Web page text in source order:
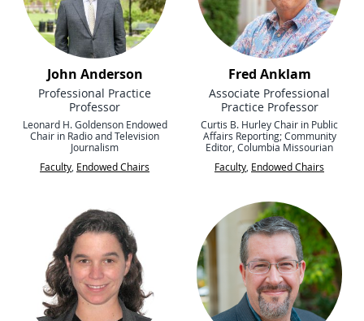
John Anderson
Professional Practice
Professor
Leonard H. Goldenson Endowed
Chair in Radio and Television
Journalism
Faculty Endowed Chairs
Fred Anklam
Associate Professional
Practice Professor
Curtis B. Hurley Chair in Public
Affairs Reporting; Community
Editor, Columbia Missourian
Faculty Endowed Chairs